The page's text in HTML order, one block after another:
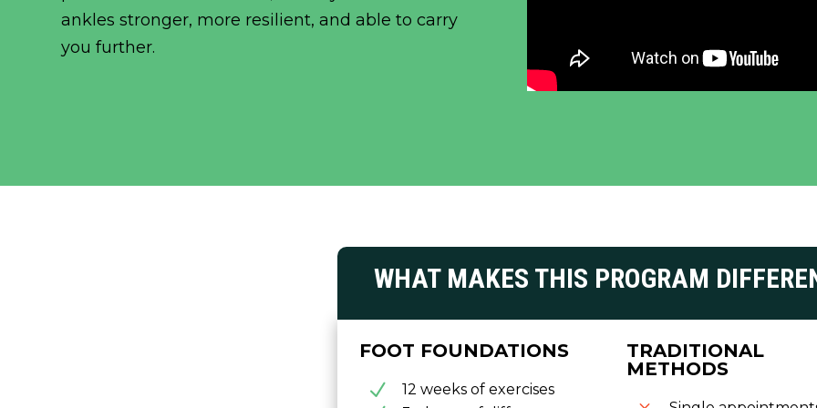
ankles stronger, more resilient, and able to carry
you further.
WHAT MAKES THIS PROGRAM
FOOT FOUNDATIONS
N 12 weeks of exercises
TRADITIONAL
METHODS